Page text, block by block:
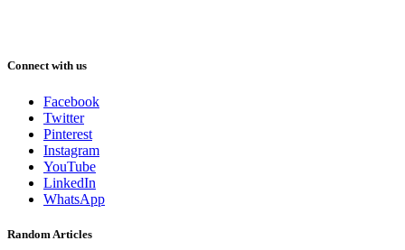
Connect with us
Facebook
Twitter
Pinterest
Instagram
YouTube
LinkedIn
WhatsApp
Random Articles